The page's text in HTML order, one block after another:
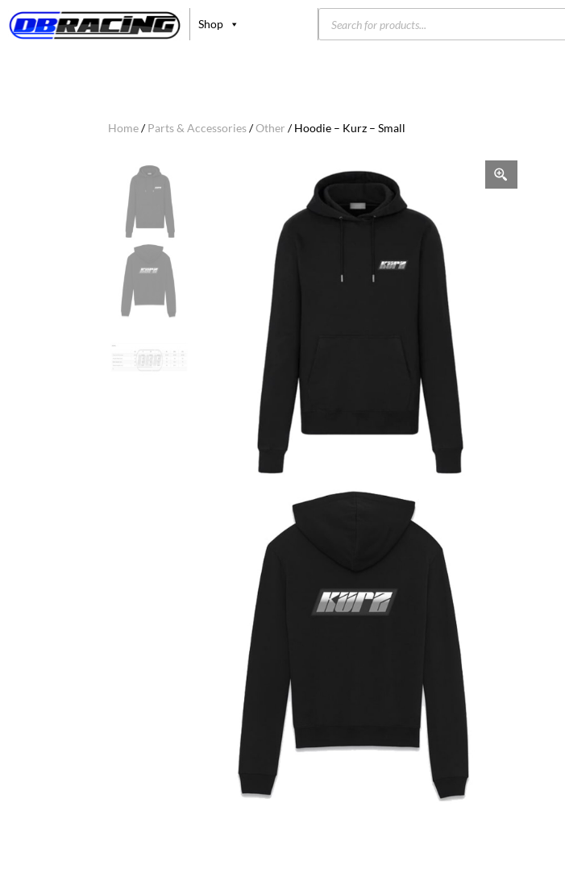
Shop
Products
search
Home/Parts & Accessories/Other / Hoodie – Kurz – Small